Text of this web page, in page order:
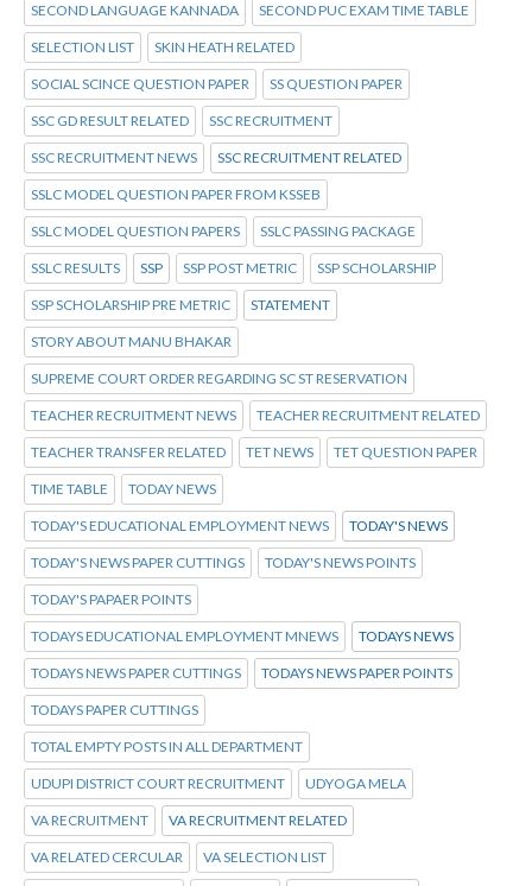
SECOND LANGUAGE KANNADA SECOND PUC EXAM TIME TABLE
SELECTION LIST SKIN HEATH RELATED
SOCIAL SCINCE QUESTION PAPER SS QUESTION PAPER
SSC GD RESULT RELATED SSC RECRUITMENT
SSC RECRUITMENT NEWS SSC RECRUITMENT RELATED
SSLC MODEL QUESTION PAPER FROM KSSEB
SSLC MODEL QUESTION PAPERS SSLC PASSING PACKAGE
SSLC RESULTS SSP SSP POST METRIC SSP SCHOLARSHIP
SSP SCHOLARSHIP PRE METRIC STATEMENT
STORY ABOUT MANU BHAKAR
SUPREME COURT ORDER REGARDING SC ST RESERVATION
TEACHER RECRUITMENT NEWS TEACHER RECRUITMENT RELATED
TEACHER TRANSFER RELATED TET NEWS TET QUESTION PAPER
TIME TABLE TODAY NEWS
TODAY'S EDUCATIONAL EMPLOYMENT NEWS TODAY'S NEWS
TODAY'S NEWS PAPER CUTTINGS TODAY'S NEWS POINTS
TODAY'S PAPAER POINTS
TODAYS EDUCATIONAL EMPLOYMENT MNEWS TODAYS NEWS
TODAYS NEWS PAPER CUTTINGS TODAYS NEWS PAPER POINTS
TODAYS PAPER CUTTINGS
TOTAL EMPTY POSTS IN ALL DEPARTMENT
UDUPI DISTRICT COURT RECRUITMENT UDYOGA MELA
VA RECRUITMENT VA RECRUITMENT RELATED
VA RELATED CERCULAR VA SELECTION LIST